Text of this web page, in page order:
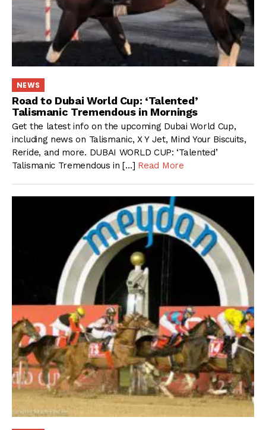
NEWS
Road to Dubai World Cup: ‘Talented’
Talismanic Tremendous in Mornings
Get the latest info on the upcoming Dubai World Cup,
including news on Talismanic, X Y Jet, Mind Your Biscuits,
Reride, and more. DUBAI WORLD CUP: ‘Talented’
Talismanic Tremendous in […] Read More